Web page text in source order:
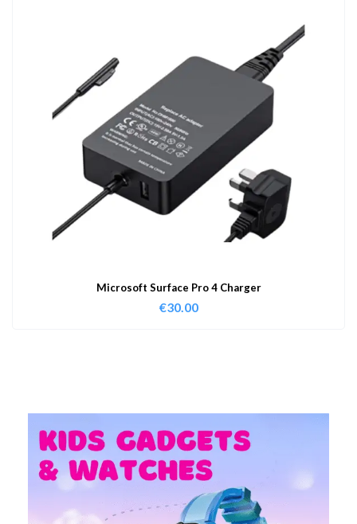
Microsoft Surface Pro 4 Charger
€30.00